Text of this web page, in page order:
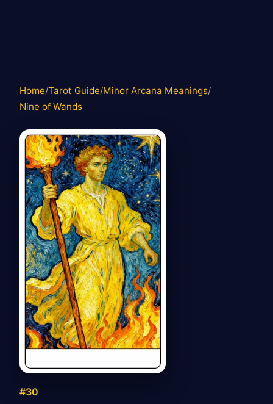
Home/Tarot Guide/Minor Arcana Meanings/
Nine of Wands
#30